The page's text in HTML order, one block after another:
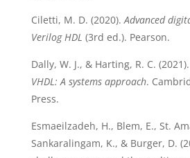
Ciletti, M. D. (2020).Advanced
Verilog HDL (3rd ed.). Pearson.
Dally, W. J., & Harting, R. C. (2021).
VHDL: A systems approach.
Press.
Esmaeilzadeh, H., Blem, E., St.
Sankaralingam, K., & Burger, D.